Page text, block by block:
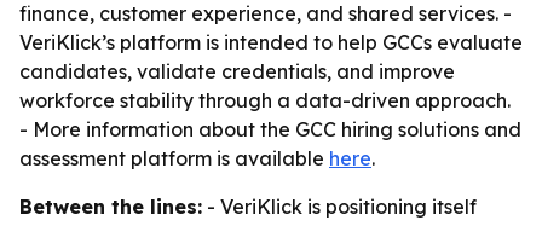
finance, customer experience, and shared services. -
VeriKlick’s platform is intended to help GCCs evaluate
candidates, validate credentials, and improve
workforce stability through a data-driven approach.
- More information about the GCC hiring solutions and
assessment platform is available here.
Between the lines: - VeriKlick is positioning itself